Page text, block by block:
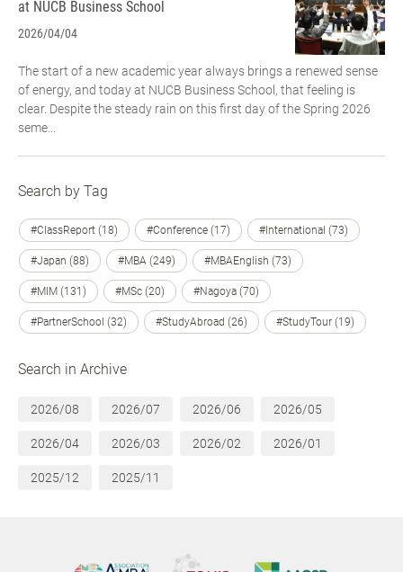
at NUCB Business School
2026/04/04
The start of a new academic year always brings a renewed sense
of energy, and today at NUCB Business School, that feeling is
clear. Despite the steady rain on this first day of the Spring 2026
seme...
Search by Tag
#ClassReport (18) #Conference (17) #International (73)
#Japan (88) #MBA (249) #MBAEnglish (73)
#MIM (131) #MSc (20) #Nagoya (70)
#PartnerSchool (32) #StudyAbroad (26) #StudyTour (19)
Search in Archive
2026/08 2026/07 2026/06 2026/05
2026/04 2026/03 2026/02 2026/01
2025/12 2025/11